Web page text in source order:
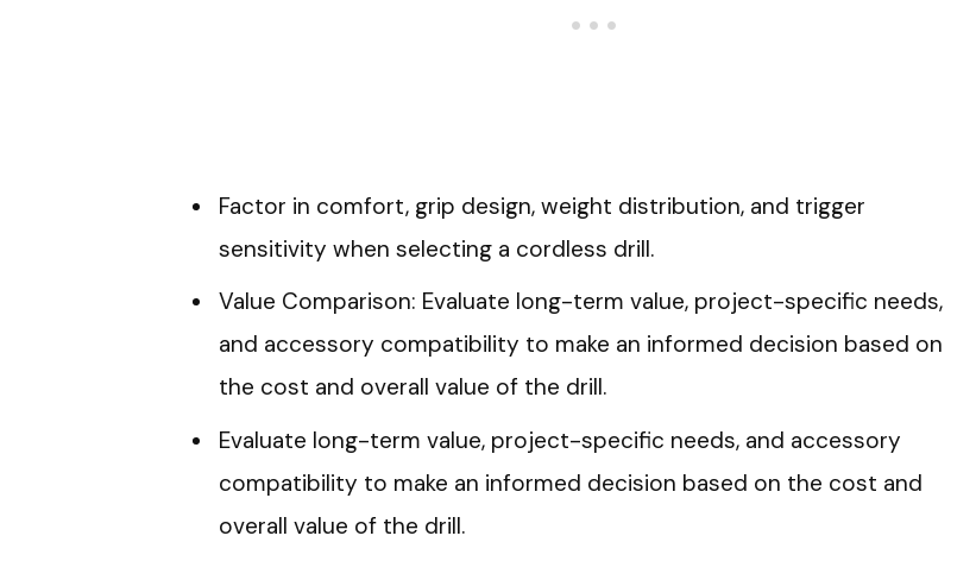
Factor in comfort, grip design, weight distribution, and trigger
sensitivity when selecting a cordless drill.
Value Comparison: Evaluate long-term value, project-specific needs,
and accessory compatibility to make an informed decision based on
the cost and overall value of the drill.
Evaluate long-term value, project-specific needs, and accessory
compatibility to make an informed decision based on the cost and
overall value of the drill.